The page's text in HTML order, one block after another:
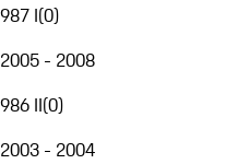
987 I(0)
2005 - 2008
986 II(0)
2003 - 2004